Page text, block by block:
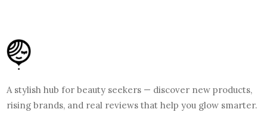
A stylish hub for beauty seekers — discover new products,
rising brands, and real reviews that help you glow smarter.